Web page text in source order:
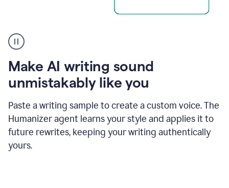
create
voice
product
example
Make AI writing sound
unmistakably like you
Paste a writing sample to create a custom voice. The
Humanizer agent learns your style and applies it to
future rewrites, keeping your writing authentically
yours.